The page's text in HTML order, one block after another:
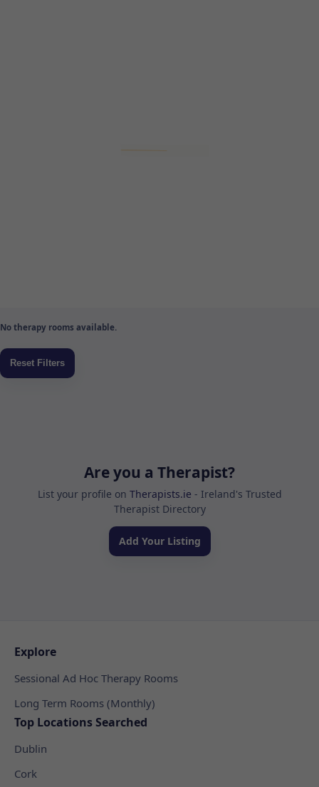
No therapy rooms available.
Are you a Therapist?
List your profile on Therapists.ie - Ireland's Trusted
Therapist Directory
Add Your Listing
Explore
Sessional Ad Hoc Therapy Rooms
Long Term Rooms (Monthly)
Top Locations Searched
Dublin
Cork